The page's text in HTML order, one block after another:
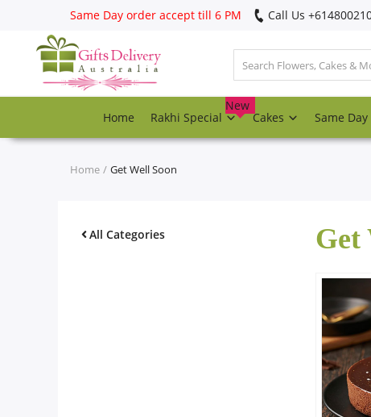
Same Day order accept till 6 PM Call Us
Home Rakhi Special
New
Cakes Same Day
Register
Track
Rakhi Special
Home Get Well Soon
All Categories Get